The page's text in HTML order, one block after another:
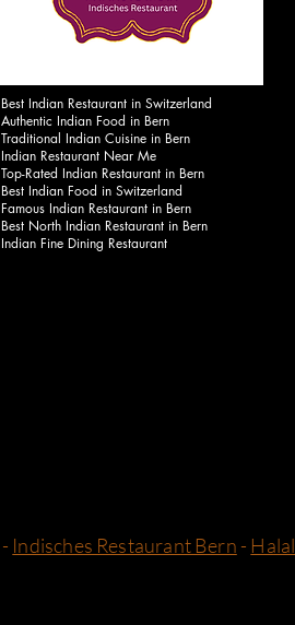
Best Indian Restaurant in Switzerland
Authentic Indian Food in Bern
Traditional Indian Cuisine in Bern
Indian Restaurant Near Me
Top-Rated Indian Restaurant in Bern
Best Indian Food in Switzerland
Famous Indian Restaurant in Bern
Best North Indian Restaurant in Bern
Indian Fine Dining Restaurant
- Indisches Restaurant Bern -